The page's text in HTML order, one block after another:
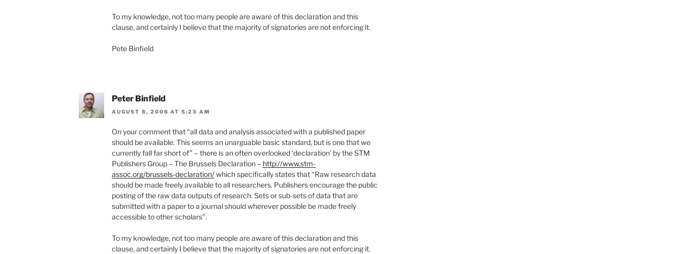
To my knowledge, not too many people are aware of this declaration and this
clause, and certainly I believe that the majority of signatories are not enforcing it.
Pete Binfield
Peter Binfield
AUGUST 8, 2008 AT 5:23 AM
On your comment that “all data and analysis associated with a published paper
should be available. This seems an unarguable basic standard, but is one that we
currently fall far short of” – there is an often overlooked ‘declaration’ by the STM
Publishers Group – The Brussels Declaration – http://www.stm-
assoc.org/brussels-declaration/which specifically states that “Raw research data
should be made freely available to all researchers. Publishers encourage the public
posting of the raw data outputs of research. Sets or sub-sets of data that are
submitted with a paper to a journal should wherever possible be made freely
accessible to other scholars”.
To my knowledge, not too many people are aware of this declaration and this
clause, and certainly I believe that the majority of signatories are not enforcing it.